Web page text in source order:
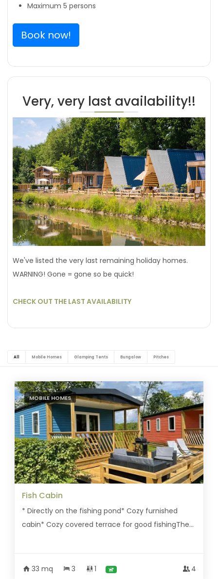
Maximum 5 persons
Book now!
Very, very last availability!!
We've listed the very last remaining holiday homes.
WARNING! Gone = gone so be quick!
CHECK OUT THE LAST AVAILABILITY
All Mobile Homes Glamping Tents Bungalow Pitches
MOBILE HOMES
Fish Cabin
* Directly on the fishing pond* Cozy furnished
cabin* Cozy covered terrace for good fishingThe...
33 mq 3 1 4